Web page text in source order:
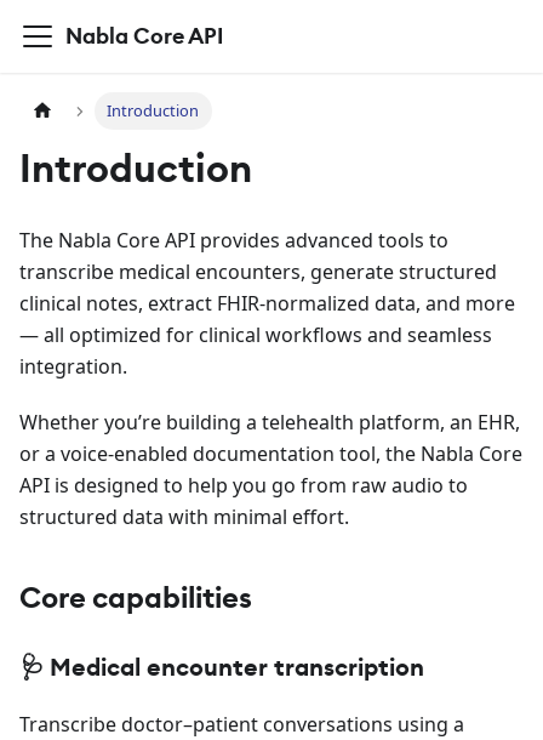
Nabla Core API
Introduction
Introduction
The Nabla Core API provides advanced tools to
transcribe medical encounters, generate structured
clinical notes, extract FHIR-normalized data, and more
— all optimized for clinical workflows and seamless
integration.
Whether you’re building a telehealth platform, an EHR,
or a voice-enabled documentation tool, the Nabla Core
API is designed to help you go from raw audio to
structured data with minimal effort.
Core capabilities
🩺 Medical encounter transcription
Transcribe doctor–patient conversations using a